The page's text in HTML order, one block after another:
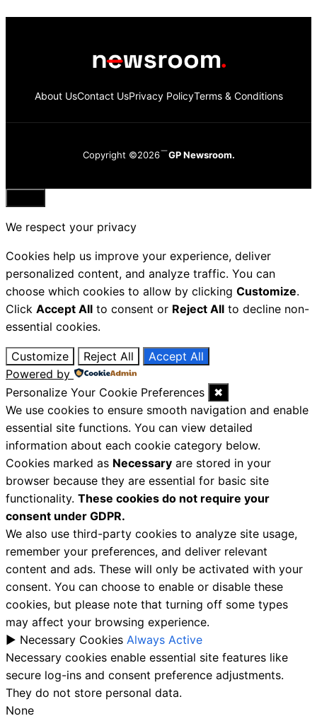
About UsContact UsPrivacy PolicyTerms & Conditions
Copyright ©2026 GP Newsroom.
Close
We respect your privacy
Cookies help us improve your experience, deliver
personalized content, and analyze traffic. You can
choose which cookies to allow by clicking Customize.
Click Accept All to consent or Reject All to decline non-
essential cookies.
Customize Reject All
Accept All
Powered by
Personalize Your Cookie Preferences
✖
We use cookies to ensure smooth navigation and enable
essential site functions. You can view detailed
information about each cookie category below.
Cookies marked as Necessary are stored in your
browser because they are essential for basic site
functionality. These cookies do not require your
consent under GDPR.
We also use third-party cookies to analyze site usage,
remember your preferences, and deliver relevant
content and ads. These will only be activated with your
consent. You can choose to enable or disable these
cookies, but please note that turning off some types
may affect your browsing experience.
► Necessary Cookies Always Active
Necessary cookies enable essential site features like
secure log-ins and consent preference adjustments.
They do not store personal data.
None